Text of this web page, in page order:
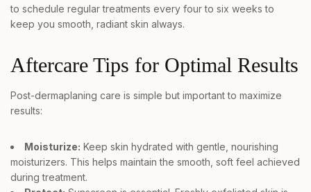
to schedule regular treatments every four to six weeks to
keep you smooth, radiant skin always.
Aftercare Tips for Optimal Results
Post-dermaplaning care is simple but important to maximize
results:
Moisturize: Keep skin hydrated with gentle, nourishing
moisturizers. This helps maintain the smooth, soft feel achieved
during treatment.